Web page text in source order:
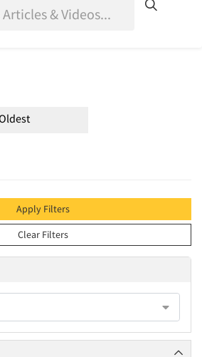
Apply Filters
Clear Filters